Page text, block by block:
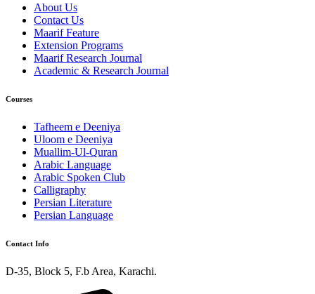
About Us
Contact Us
Maarif Feature
Extension Programs
Maarif Research Journal
Academic & Research Journal
Courses
Tafheem e Deeniya
Uloom e Deeniya
Muallim-Ul-Quran
Arabic Language
Arabic Spoken Club
Calligraphy
Persian Literature
Persian Language
Contact Info
D-35, Block 5, F.b Area, Karachi.